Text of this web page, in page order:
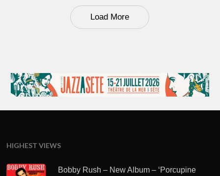
Load More
HIGHEST VIEWS
Bobby Rush – New Album – ‘Porcupine